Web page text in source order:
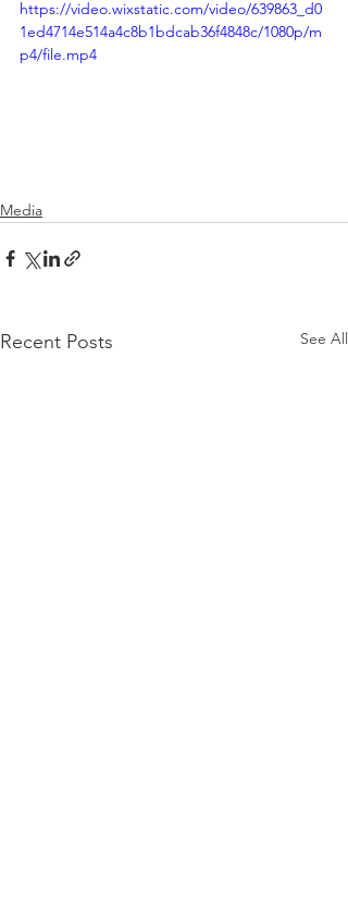
https://video.wixstatic.com/video/639863_d0
1ed4714e514a4c8b1bdcab36f4848c/1080p/m
p4/file.mp4
Media
Recent Posts See All